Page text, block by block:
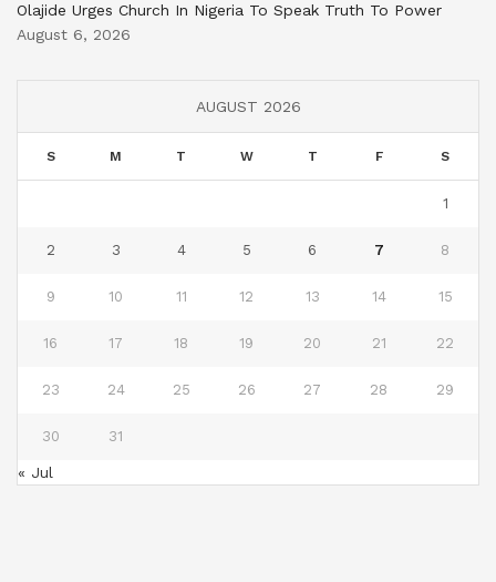
Olajide Urges Church In Nigeria To Speak Truth To Power
August 6, 2026
AUGUST 2026
S M T W T F S
1
2 3 4 5 6 7 8
9 10 11 12 13 14 15
16 17 18 19 20 21 22
23 24 25 26 27 28 29
30 31
« Jul